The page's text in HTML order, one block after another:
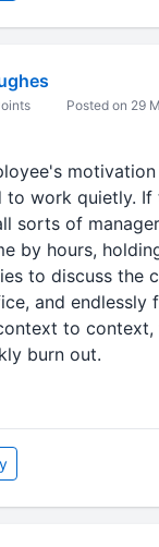
Posted on 29
to work quietly.
sorts of
by hours,
to discuss the
and endlessly
to context,
burn out.